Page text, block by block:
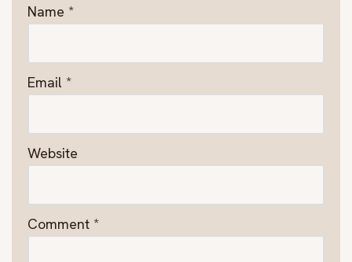
Name *
Email *
Website
Comment *